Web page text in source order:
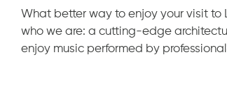
What better way to enjoy your visit to
who we are: a cutting-edge
enjoy music performed by